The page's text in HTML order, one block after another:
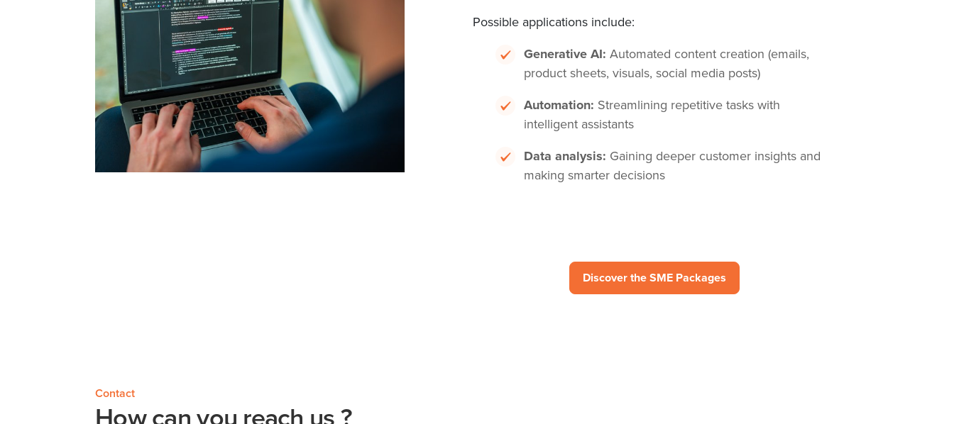
Possible applications include:
Generative AI: Automated content creation (emails,
product sheets, visuals, social media posts)
Automation: Streamlining repetitive tasks with
intelligent assistants
Data analysis: Gaining deeper customer insights and
making smarter decisions
Discover the SME Packages
Contact